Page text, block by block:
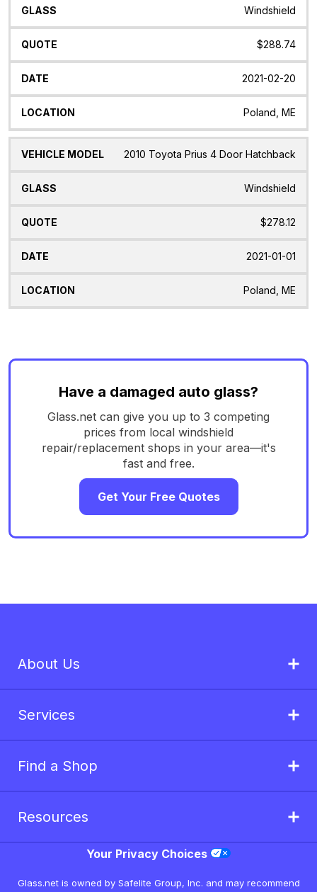
Windshield
$288.74
2021-02-20
Poland, ME
2010 Toyota Prius 4 Door Hatchback
Windshield
$278.12
2021-01-01
Poland, ME
Have a damaged auto glass?
Glass.net can give you up to 3 competing
prices from local windshield
repair/replacement shops in your area—it's
fast and free.
Get Your Free Quotes
About Us
Services
Find a Shop
Resources
Your Privacy Choices
Glass.net is owned by Safelite Group, Inc. and may recommend